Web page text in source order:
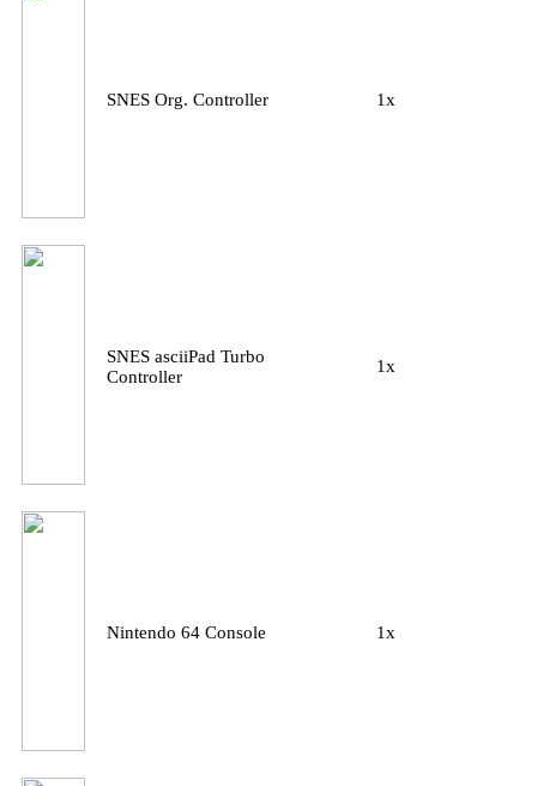
SNES Org. Controller 1x
SNES asciiPad Turbo
Controller
1x
Nintendo 64 Console 1x